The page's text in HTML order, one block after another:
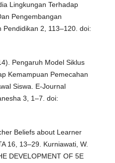
Lingkungan Terhadap
Pengembangan
2, 113–120. doi:
Pengaruh Model Siklus
Kemampuan Pemecahan
Siswa. E-Journal
3, 1–7. doi:
Beliefs about Learner
16, 13–29. Kurniawati, W.
DEVELOPMENT OF 5E